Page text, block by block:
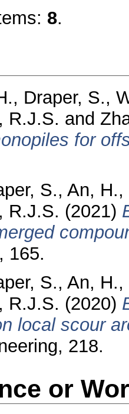
8.
, Draper, S.,
R.J.S. and
for
S., An, H.,
R.J.S. (2021)
165.
S., An, H.,
R.J.S. (2020)
local scour
218.
or